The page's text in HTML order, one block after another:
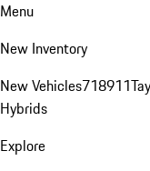
Menu
New Inventory
New Vehicles718911
Hybrids
Explore